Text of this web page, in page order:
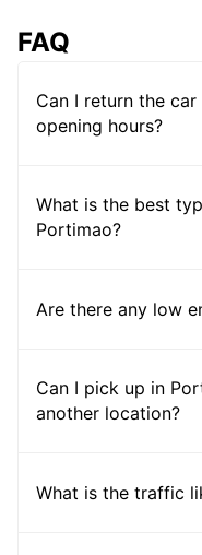
FAQ
Can I return the
opening hours?
What is the best
Portimao?
Are there any low
Can I pick up in
another location?
What is the traffic